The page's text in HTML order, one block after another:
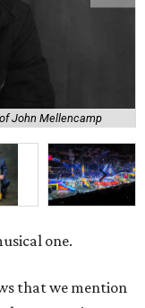
John Mellencamp
one.
that we mention